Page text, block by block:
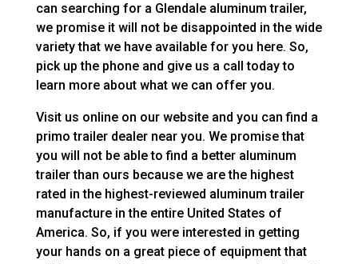
can searching for a Glendale aluminum trailer,
we promise it will not be disappointed in the wide
variety that we have available for you here. So,
pick up the phone and give us a call today to
learn more about what we can offer you.
Visit us online on our website and you can find a
primo trailer dealer near you. We promise that
you will not be able to find a better aluminum
trailer than ours because we are the highest
rated in the highest-reviewed aluminum trailer
manufacture in the entire United States of
America. So, if you were interested in getting
your hands on a great piece of equipment that